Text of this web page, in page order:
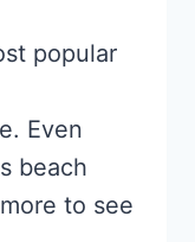
popular
Even
beach
to see